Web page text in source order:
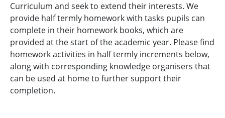
Curriculum and seek to extend their interests. We
provide half termly homework with tasks pupils can
complete in their homework books, which are
provided at the start of the academic year. Please find
homework activities in half termly increments below,
along with corresponding knowledge organisers that
can be used at home to further support their
completion.